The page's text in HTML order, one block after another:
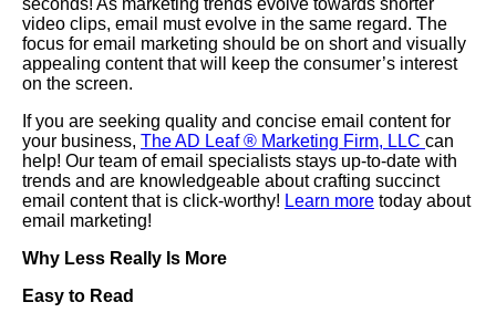
seconds! As marketing trends evolve towards shorter
video clips, email must evolve in the same regard. The
focus for email marketing should be on short and visually
appealing content that will keep the consumer’s interest
on the screen.
If you are seeking quality and concise email content for
your business, The AD Leaf® Marketing Firm, LLC can
help! Our team of email specialists stays up-to-date with
trends and are knowledgeable about crafting succinct
email content that is click-worthy! Learn more today about
email marketing!
Why Less Really Is More
Easy to Read